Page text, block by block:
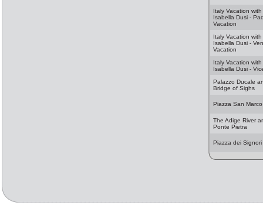
Italy Vacation with
Isabella Dusi -
Vacation
Italy Vacation with
Isabella Dusi -
Vacation
Italy Vacation with
Isabella Dusi -
Palazzo Ducale
Bridge of Sighs
Piazza San
The Adige River
Ponte Pietra
Piazza dei Signori